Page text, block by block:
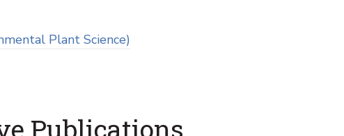
Plant Science)
Publications